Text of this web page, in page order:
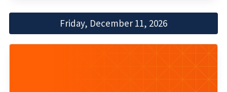
Friday, December 11, 2026